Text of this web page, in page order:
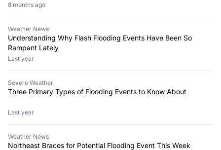
8 months ago
Weather News
Understanding Why Flash Flooding Events Have Been So
Rampant Lately
Last year
Severe Weather
Three Primary Types of Flooding Events to Know About
Last year
Weather News
Northeast Braces for Potential Flooding Event This Week